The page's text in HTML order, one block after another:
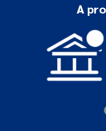
A